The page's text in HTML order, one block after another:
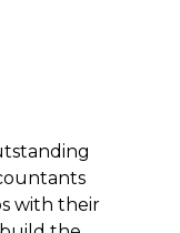
with their